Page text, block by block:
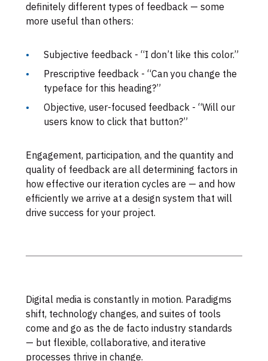
definitely different types of feedback — some
more useful than others:
Subjective feedback - “I don’t like this color.”
Prescriptive feedback - “Can you change the
typeface for this heading?”
Objective, user-focused feedback - “Will our
users know to click that button?”
Engagement, participation, and the quantity and
quality of feedback are all determining factors in
how effective our iteration cycles are — and how
efficiently we arrive at a design system that will
drive success for your project.
Digital media is constantly in motion. Paradigms
shift, technology changes, and suites of tools
come and go as the de facto industry standards
— but flexible, collaborative, and iterative
processes thrive in change.